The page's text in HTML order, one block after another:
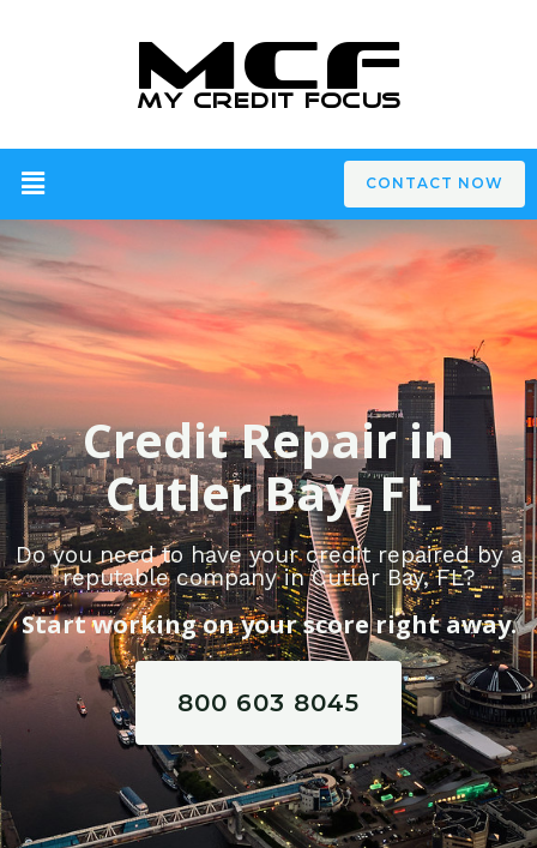
CONTACT NOW
Credit Repair in
Cutler Bay, FL
Do you need to have your credit repaired by a
reputable company in Cutler Bay, FL?
Start working on your score right away.
800 603 8045